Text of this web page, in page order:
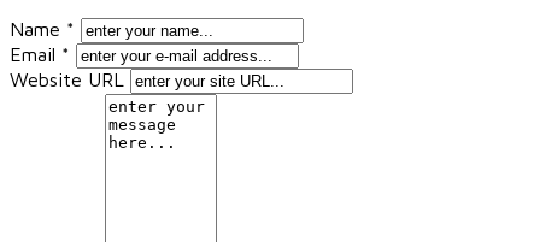
Name *
Email *
Website URL